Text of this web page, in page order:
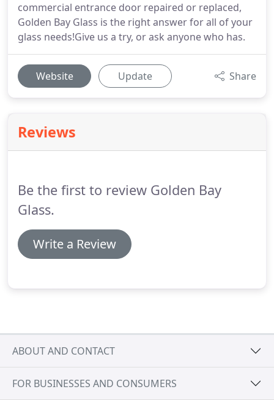
commercial entrance door repaired or replaced,
Golden Bay Glass is the right answer for all of your
glass needs!Give us a try, or ask anyone who has.
Website Update Share
Reviews
Be the first to review Golden Bay
Glass.
Write a Review
ABOUT AND CONTACT
FOR BUSINESSES AND CONSUMERS